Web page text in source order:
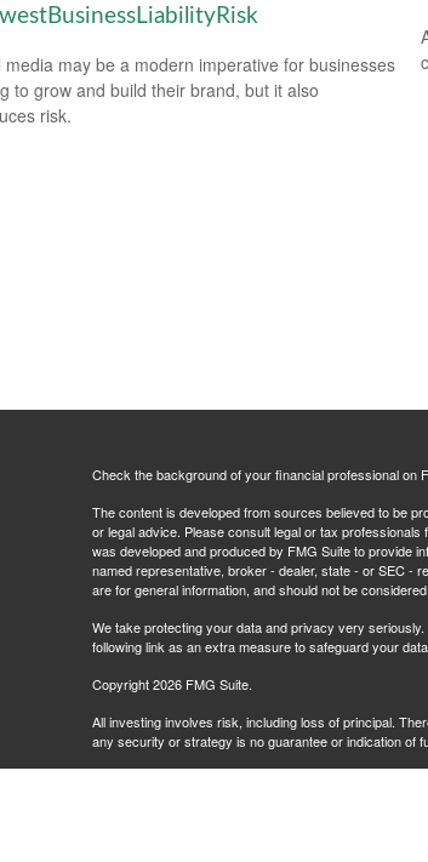
media may be a modern imperative for businesses
to grow and build their brand, but it also
risk.
Check the background of your financial professional on
The content is developed from sources believed to be
or legal advice. Please consult legal or tax
was developed and produced by FMG Suite to provide
named representative, broker - dealer, state - or SEC -
are for general information, and should not be
We take protecting your data and privacy very
following link as an extra measure to safeguard your
Copyright 2026 FMG Suite.
All investing involves risk, including loss of principal.
any security or strategy is no guarantee or indication of